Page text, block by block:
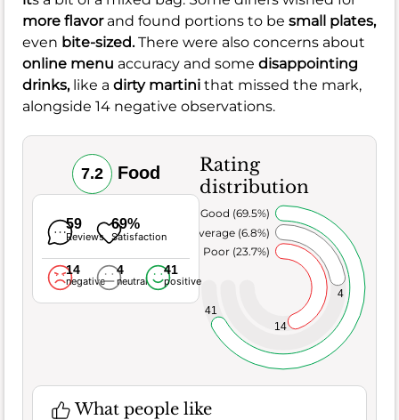
more flavorand found portions to be small plates,
even bite-sized.There were also concerns about
online menu accuracy and some disappointing
drinks, like a dirty martini that missed the mark,
alongside 14 negative observations.
7.2 Food
59
Reviews
69%
Satisfaction
14
negative
4
neutral
41
positive
Rating
distribution
14
4
41
Poor (23.7%)
Average (6.8%)
Very Good (69.5%)
What people like